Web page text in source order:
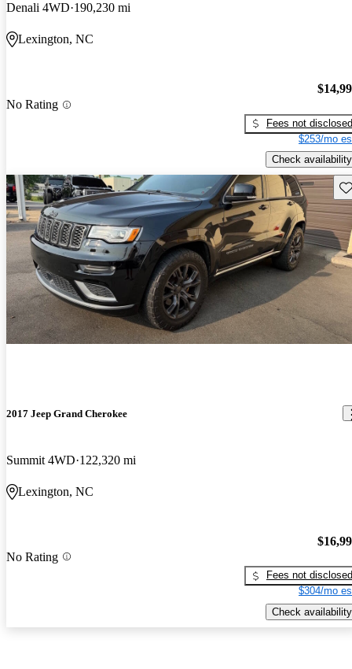
Denali 4WD 190,230 mi
Lexington, NC
No Rating
Fees not disclosed
$253/mo
Check availability
2017 Jeep Grand Cherokee
Summit 4WD 122,320 mi
Lexington, NC
No Rating
Fees not disclosed
$304/mo
Check availability